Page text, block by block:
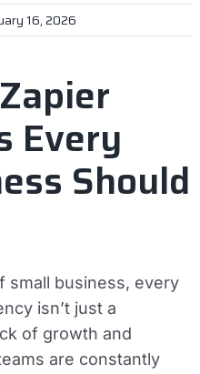
16, 2026
Every
Should
small business, every
isn’t just a
of growth and
are constantly